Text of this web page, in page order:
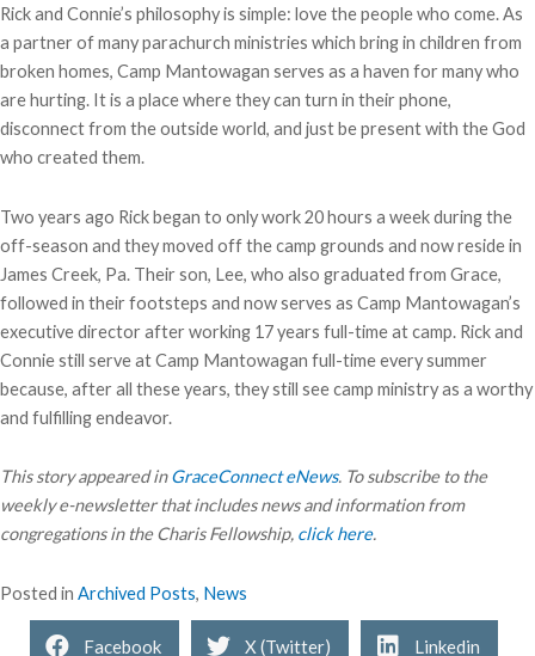
Rick and Connie’s philosophy is simple: love the people who come. As
a partner of many parachurch ministries which bring in children from
broken homes, Camp Mantowagan serves as a haven for many who
are hurting. It is a place where they can turn in their phone,
disconnect from the outside world, and just be present with the God
who created them.
Two years ago Rick began to only work 20 hours a week during the
off-season and they moved off the camp grounds and now reside in
James Creek, Pa. Their son, Lee, who also graduated from Grace,
followed in their footsteps and now serves as Camp Mantowagan’s
executive director after working 17 years full-time at camp. Rick and
Connie still serve at Camp Mantowagan full-time every summer
because, after all these years, they still see camp ministry as a worthy
and fulfilling endeavor.
This story appeared inGraceConnect eNews. To subscribe to the
weekly e-newsletter that includes news and information from
congregations in the Charis Fellowship, click here.
Posted in Archived Posts, News
Facebook X (Twitter) Linkedin